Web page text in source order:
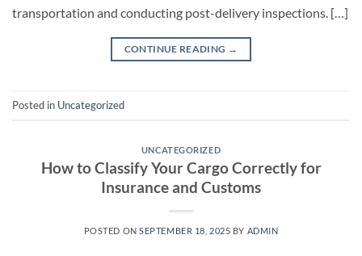
transportation and conducting post-delivery inspections. […]
CONTINUE READING →
Posted in Uncategorized
UNCATEGORIZED
How to Classify Your Cargo Correctly for
Insurance and Customs
POSTED ONSEPTEMBER 18, 2025 BY ADMIN